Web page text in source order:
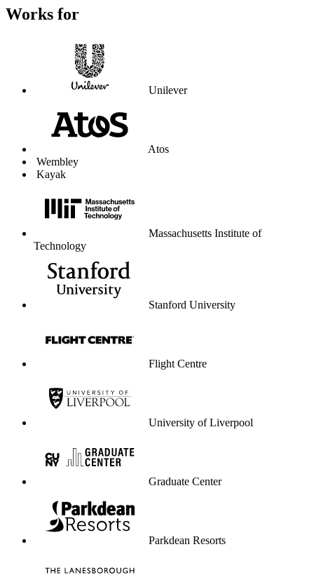
Works for
Unilever
Atos
Wembley
Kayak
Massachusetts Institute of
Technology
Stanford University
Flight Centre
University of Liverpool
Graduate Center
Parkdean Resorts